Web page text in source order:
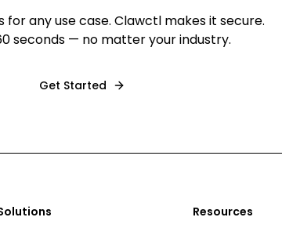
for any use case. Clawctl makes it secure.
seconds — no matter your industry.
Get Started
Resources